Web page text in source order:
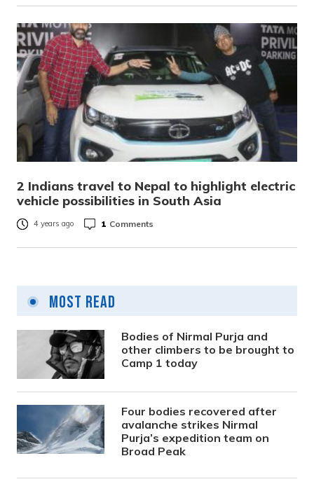
2 Indians travel to Nepal to highlight electric
vehicle possibilities in South Asia
4 years ago 1 Comments
Most Read
Bodies of Nirmal Purja and
other climbers to be brought to
Camp 1 today
Four bodies recovered after
avalanche strikes Nirmal
Purja’s expedition team on
Broad Peak